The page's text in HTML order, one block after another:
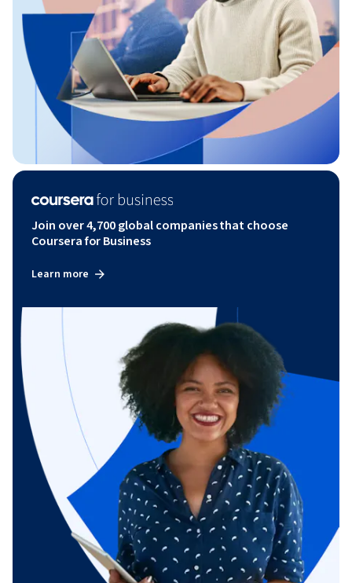
Join over 4,700 global companies that choose
Coursera for Business
Learn more